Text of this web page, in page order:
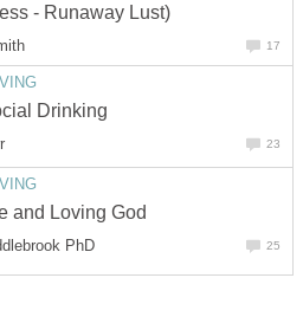
- Runaway Lust)
17
Drinking
23
and Loving God
PhD 25